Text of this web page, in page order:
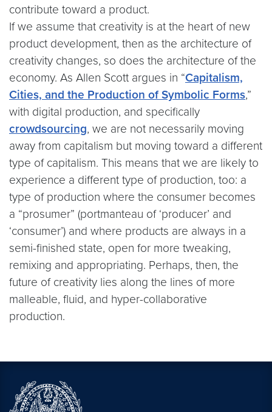
contribute toward a product.
If we assume that creativity is at the heart of new
product development, then as the architecture of
creativity changes, so does the architecture of the
economy. As Allen Scott argues in “Capitalism,
Cities, and the Production of Symbolic Forms,”
with digital production, and specifically
crowdsourcing, we are not necessarily moving
away from capitalism but moving toward a different
type of capitalism. This means that we are likely to
experience a different type of production, too: a
type of production where the consumer becomes
a “prosumer” (portmanteau of ‘producer’ and
‘consumer’) and where products are always in a
semi-finished state, open for more tweaking,
remixing and appropriating. Perhaps, then, the
future of creativity lies along the lines of more
malleable, fluid, and hyper-collaborative
production.